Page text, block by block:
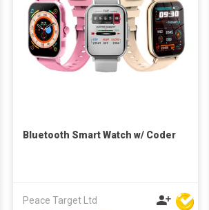
Bluetooth Smart Watch w/ Coder
Peace Target Ltd